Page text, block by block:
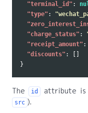
"terminal_id" :
"type" :
"charge_status" :
"receipt_amount" :
"discounts" :
}
The id attribute is
src ).